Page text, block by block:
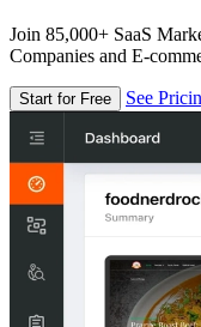
Join 85,000+ SaaS
Companies and E-
Start for Free See